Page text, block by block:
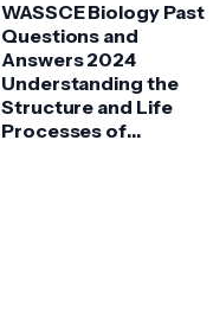
HIGH SCHOOLS 1, 2 &
3
WASSCE Biology Past
Questions and
Answers 2024
Understanding the
Structure and Life
Processes of